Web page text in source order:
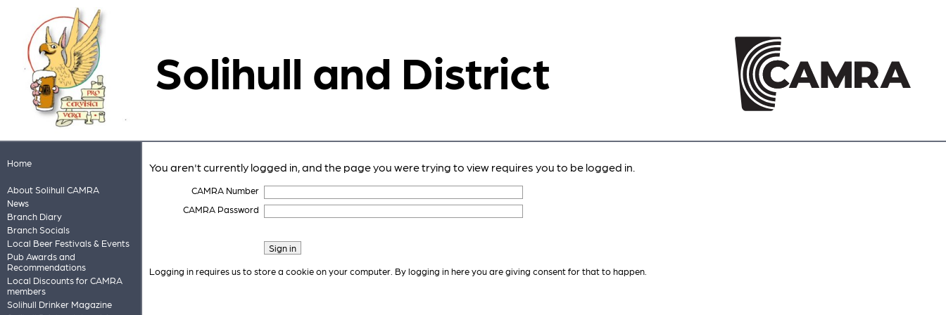
Solihull and District
Home
About Solihull CAMRA
News
Branch Diary
Branch Socials
Local Beer Festivals & Events
Pub Awards and
Recommendations
Local Discounts for CAMRA
members
Solihull Drinker Magazine
You aren't currently logged in, and the page you were trying to view requires you to be logged in.
CAMRA Number
CAMRA Password
Logging in requires us to store a cookie on your computer. By logging in here you are giving consent for that to happen.